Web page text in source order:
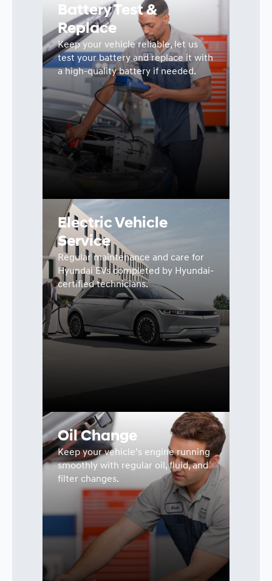
Battery Test &
Replace
Keep your vehicle reliable, let us
test your battery and replace it with
a high-quality battery if needed.
Electric Vehicle
Service
Regular maintenance and care for
Hyundai EVs completed by Hyundai-
certified technicians.
Oil Change
Keep your vehicle’s engine running
smoothly with regular oil, fluid, and
filter changes.